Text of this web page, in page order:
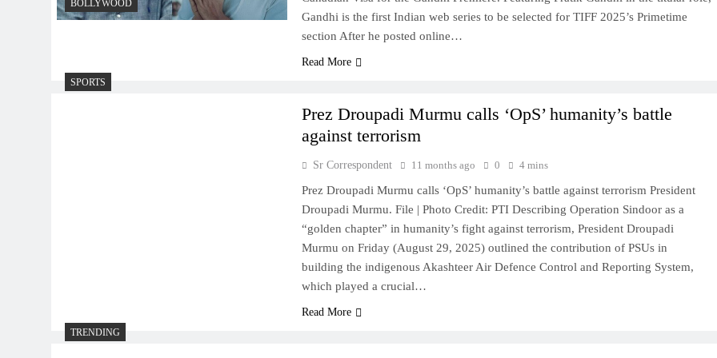
BOLLYWOOD
Gandhi is the first Indian web series to be selected for TIFF 2025’s Primetime
section After he posted online…
Read More
SPORTS
Prez Droupadi Murmu calls ‘OpS’ humanity’s battle
against terrorism
Sr Correspondent 11 months ago 0 4 mins
Prez Droupadi Murmu calls ‘OpS’ humanity’s battle against terrorism President
Droupadi Murmu. File | Photo Credit: PTI Describing Operation Sindoor as a
“golden chapter” in humanity’s fight against terrorism, President Droupadi
Murmu on Friday (August 29, 2025) outlined the contribution of PSUs in
building the indigenous Akashteer Air Defence Control and Reporting System,
which played a crucial…
Read More
TRENDING